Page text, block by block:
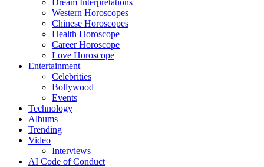
Dream Interpretations
Western Horoscopes
Chinese Horoscopes
Health Horoscope
Career Horoscope
Love Horoscope
Entertainment
Celebrities
Bollywood
Events
Technology
Albums
Trending
Video
Interviews
AI Code of Conduct